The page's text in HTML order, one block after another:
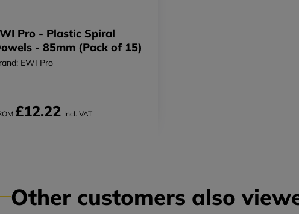
Pro - Plastic Spiral
- 85mm (Pack of 15)
EWI Pro
£12.22 Incl. VAT
Other customers also